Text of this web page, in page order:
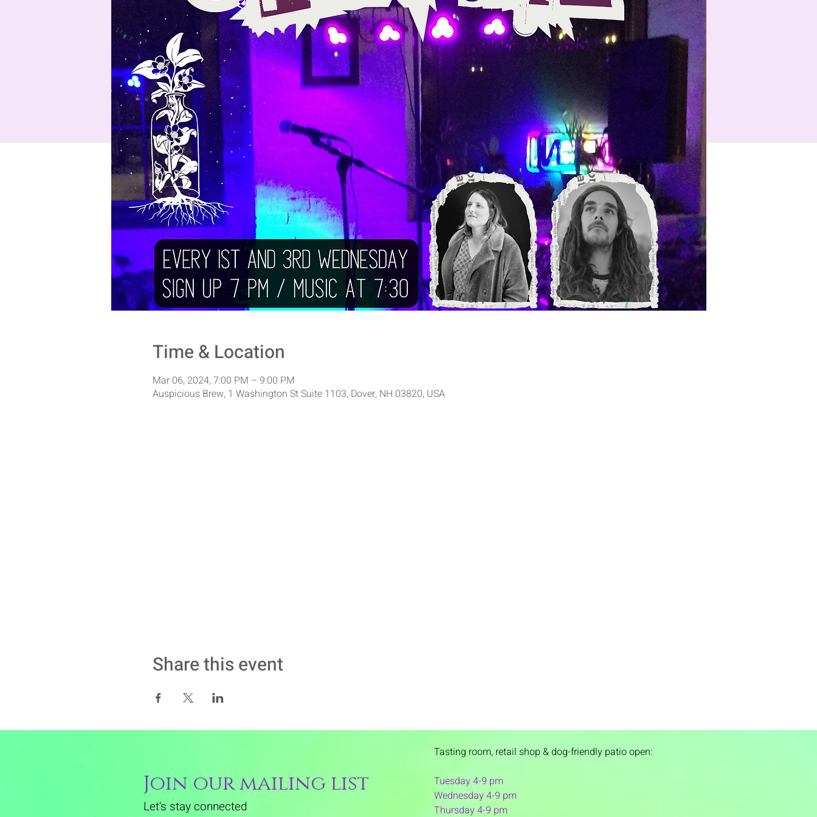
Time & Location
Mar 06, 2024, 7:00 PM – 9:00 PM
Auspicious Brew, 1 Washington St Suite 1103, Dover, NH 03820, USA
Share this event
Join our mailing list
Let's stay connected
Tasting room, retail shop & dog-friendly patio open:
Tuesday 4-9 pm
Wednesday 4-9 pm
Thursday 4-9 pm